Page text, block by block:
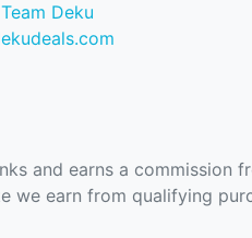
Team Deku
and earns a commission
we earn from qualifying